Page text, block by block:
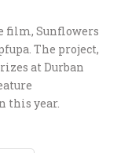
film, Sunflowers
The project,
at Durban
this year.